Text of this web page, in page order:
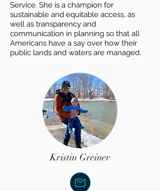
Service. She is a champion for
sustainable and equitable access, as
well as transparency and
communication in planning so that all
Americans have a say over how their
public lands and waters are managed.
Kristin Greiner